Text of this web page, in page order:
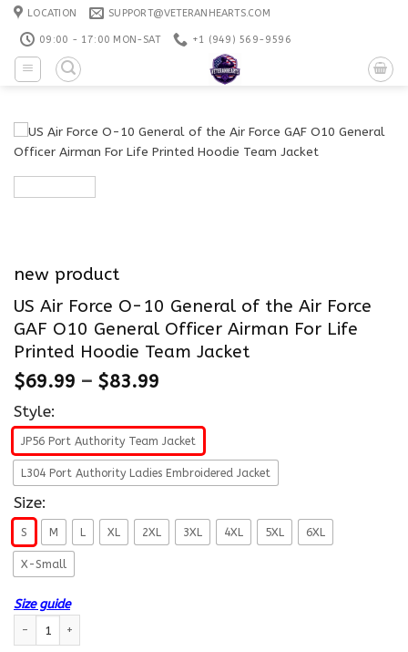
Skip
content
LOCATION SUPPORT@VETERANHEARTS.COM
09:00 - 17:00 MON-SAT +1 ‪(949) 569-9596
new product
US Air Force O-10 General of the Air Force
GAF O10 General Officer Airman For Life
Printed Hoodie Team Jacket
$69.99 – $83.99
Style:
JP56 Port Authority Team Jacket
L304 Port Authority Ladies Embroidered Jacket
Size:
S M L XL 2XL 3XL 4XL 5XL 6XL
X-Small
Size guide